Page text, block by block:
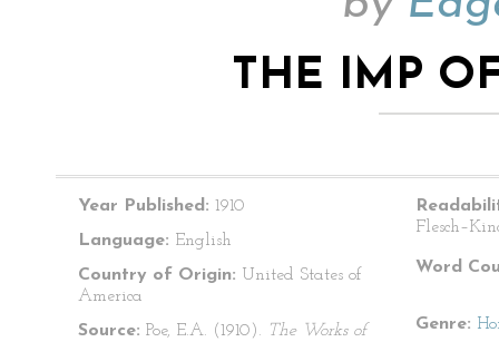
THE IMP
Year Published: 1910
Language: English
Country of Origin: United States of
America
Source: Poe, E.A. (1910). The Works of
Word
Genre: